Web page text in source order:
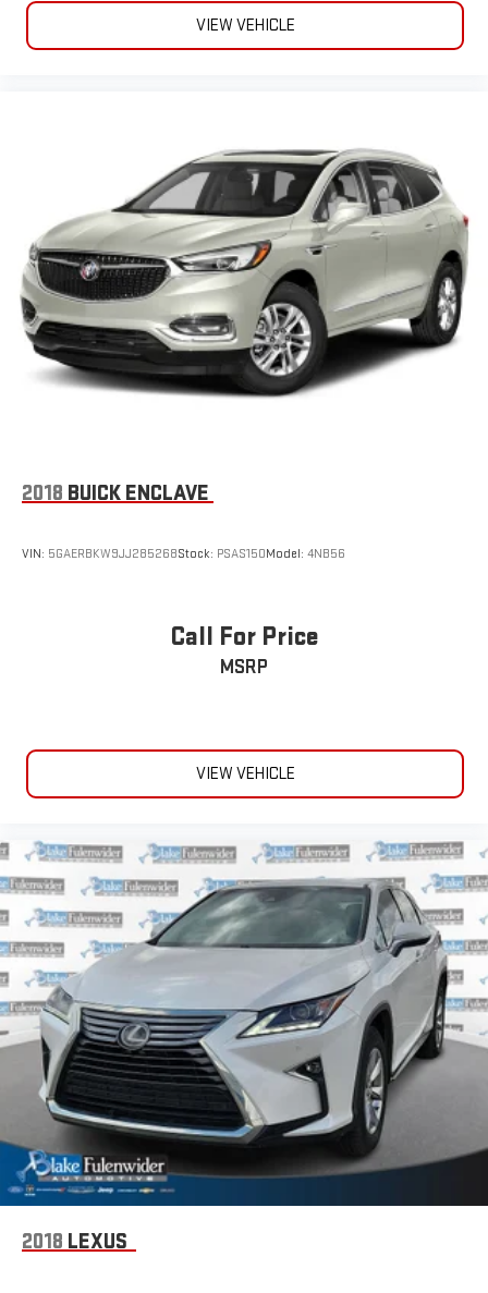
VIEW VEHICLE
2018 BUICK ENCLAVE
VIN: 5GAERBKW9JJ285268Stock: PSAS150Model: 4NB56
Call For Price
MSRP
VIEW VEHICLE
2018 LEXUS